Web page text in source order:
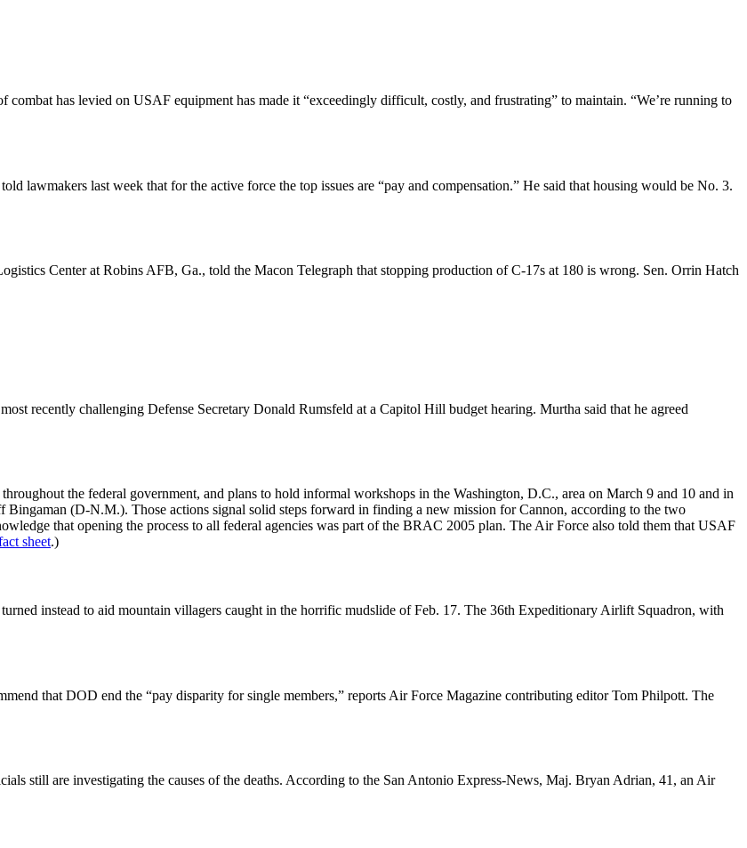
has levied on USAF equipment has made it “exceedingly difficult, costly, and frustrating” to maintain. “We’re running to
lawmakers last week that for the active force the top issues are “pay and compensation.” He said that housing would be No. 3.
Center at Robins AFB, Ga., told the Macon Telegraph that stopping production of C-17s at 180 is wrong. Sen. Orrin Hatch
recently challenging Defense Secretary Donald Rumsfeld at a Capitol Hill budget hearing. Murtha said that he agreed
the federal government, and plans to hold informal workshops in the Washington, D.C., area on March 9 and 10 and in
Bingaman (D-N.M.). Those actions signal solid steps forward in finding a new mission for Cannon, according to the two
that opening the process to all federal agencies was part of the BRAC 2005 plan. The Air Force also told them that USAF
sheet.)
instead to aid mountain villagers caught in the horrific mudslide of Feb. 17. The 36th Expeditionary Airlift Squadron, with
that DOD end the “pay disparity for single members,” reports Air Force Magazine contributing editor Tom Philpott. The
still are investigating the causes of the deaths. According to the San Antonio Express-News, Maj. Bryan Adrian, 41, an Air